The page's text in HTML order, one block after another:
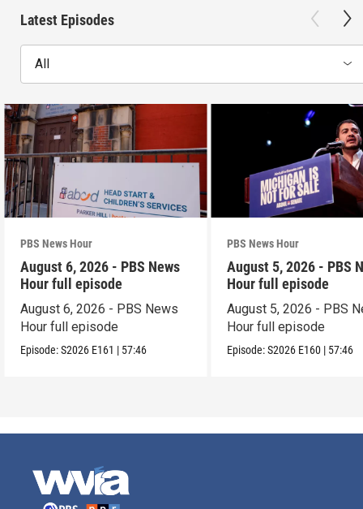
Latest Episodes
All
PBS News Hour
August 6, 2026 - PBS News
Hour full episode
August 6, 2026 - PBS News
Hour full episode
Episode:S2026 E161 | 57:46
PBS News Hour
August 5, 2026 - PBS
Hour full episode
August 5, 2026 - PBS
Hour full episode
Episode:S2026 E160 | 57:46